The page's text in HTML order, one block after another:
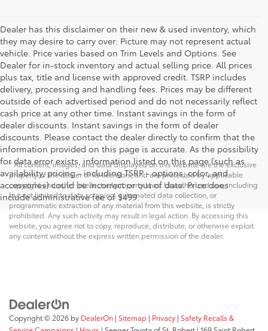
Dealer has this disclaimer on their new & used inventory, which
they may desire to carry over: Picture may not represent actual
vehicle. Price varies based on Trim Levels and Options. See
Dealer for in-stock inventory and actual selling price. All prices
plus tax, title and license with approved credit. TSRP includes
delivery, processing and handling fees. Prices may be different
outside of each advertised period and do not necessarily reflect
cash price at any other time. Instant savings in the form of
dealer discounts. Instant savings in the form of dealer
discounts. Please contact the dealer directly to confirm that the
information provided on this page is accurate. As the possibility
for data error exists, information listed on this page (such as
availability, pricing - including TSRP - options, color, and
accessories) could be incorrect or out of date. Price does
include administrative fee of $499.
* All content, images, and data displayed on this website are the exclusive
property of the dealer or its licensors, and are protected by applicable
copyright and other intellectual property laws. Unauthorized use, including
but not limited to data scraping, automated data collection, or
programmatic extraction of any material from this website, is strictly
prohibited. Any such activity may result in legal action. By accessing this
website, you agree not to copy, reproduce, distribute, or otherwise exploit
any content without the express written permission of the dealer.
Copyright © 2026 by DealerOn | Sitemap | Privacy | Safety Recalls &